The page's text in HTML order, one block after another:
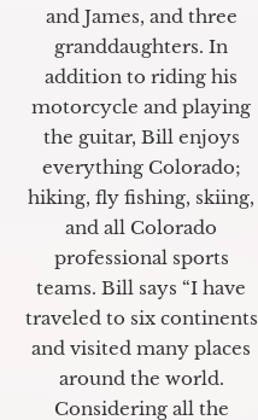
and James, and three
granddaughters. In
addition to riding his
motorcycle and playing
the guitar, Bill enjoys
everything Colorado;
hiking, fly fishing, skiing,
and all Colorado
professional sports
teams. Bill says “I have
traveled to six continents
and visited many places
around the world.
Considering all the